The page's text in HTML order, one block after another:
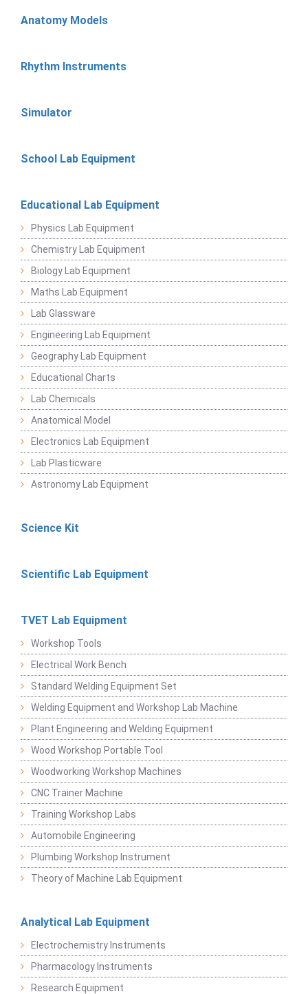
Anatomy Models
Rhythm Instruments
Simulator
School Lab Equipment
Educational Lab Equipment
Physics Lab Equipment
Chemistry Lab Equipment
Biology Lab Equipment
Maths Lab Equipment
Lab Glassware
Engineering Lab Equipment
Geography Lab Equipment
Educational Charts
Lab Chemicals
Anatomical Model
Electronics Lab Equipment
Lab Plasticware
Astronomy Lab Equipment
Science Kit
Scientific Lab Equipment
TVET Lab Equipment
Workshop Tools
Electrical Work Bench
Standard Welding Equipment Set
Welding Equipment and Workshop Lab Machine
Plant Engineering and Welding Equipment
Wood Workshop Portable Tool
Woodworking Workshop Machines
CNC Trainer Machine
Training Workshop Labs
Automobile Engineering
Plumbing Workshop Instrument
Theory of Machine Lab Equipment
Analytical Lab Equipment
Electrochemistry Instruments
Pharmacology Instruments
Research Equipment